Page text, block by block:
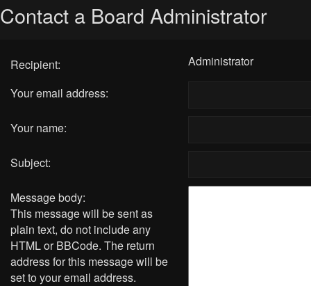
Contact a Board Administrator
Recipient:
Administrator
Your email address:
Your name:
Subject:
Message body:
This message will be sent as
plain text, do not include any
HTML or BBCode. The return
address for this message will be
set to your email address.